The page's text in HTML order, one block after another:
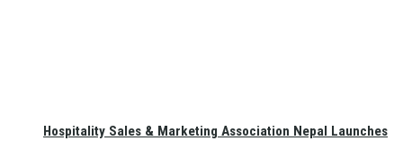
Hospitality Sales & Marketing Association Nepal Launches